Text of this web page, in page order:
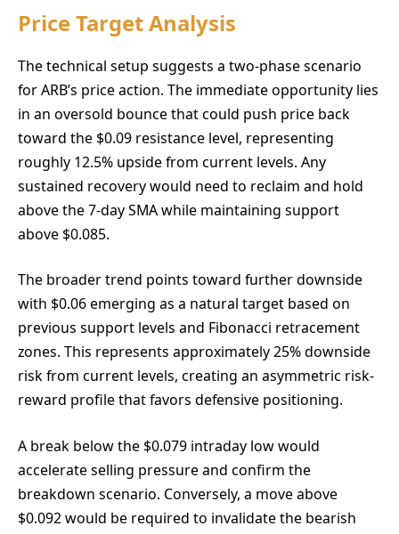
Price Target Analysis
The technical setup suggests a two-phase scenario
for ARB’s price action. The immediate opportunity lies
in an oversold bounce that could push price back
toward the $0.09 resistance level, representing
roughly 12.5% upside from current levels. Any
sustained recovery would need to reclaim and hold
above the 7-day SMA while maintaining support
above $0.085.
The broader trend points toward further downside
with $0.06 emerging as a natural target based on
previous support levels and Fibonacci retracement
zones. This represents approximately 25% downside
risk from current levels, creating an asymmetric risk-
reward profile that favors defensive positioning.
A break below the $0.079 intraday low would
accelerate selling pressure and confirm the
breakdown scenario. Conversely, a move above
$0.092 would be required to invalidate the bearish